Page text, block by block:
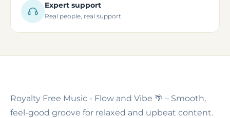
Expert support
Real people, real support
Royalty Free Music - Flow and Vibe 🌴 – Smooth,
feel-good groove for relaxed and upbeat content.